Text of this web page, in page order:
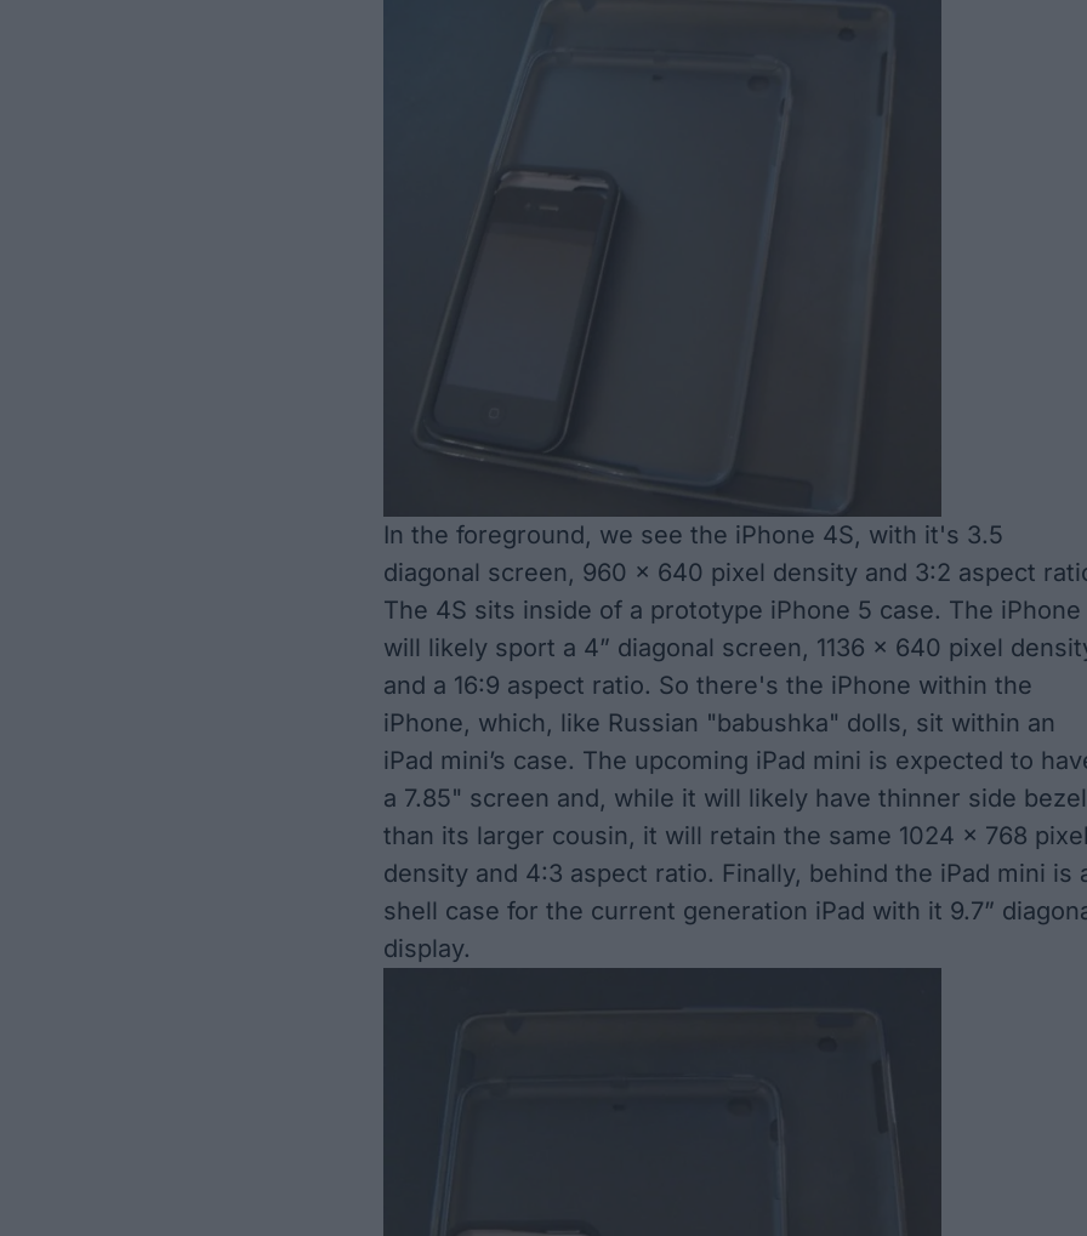
In the foreground, we see the iPhone 4S, with it's 3.5
diagonal screen, 960 x 640 pixel density and 3:2 aspect
The 4S sits inside of a prototype iPhone 5 case. The iPhone
will likely sport a 4” diagonal screen, 1136 x 640 pixel
and a 16:9 aspect ratio. So there's the iPhone within the
iPhone, which, like Russian "babushka" dolls, sit within an
iPad mini’s case. The upcoming iPad mini is expected to
a 7.85" screen and, while it will likely have thinner side
than its larger cousin, it will retain the same 1024 x 768
density and 4:3 aspect ratio. Finally, behind the iPad mini is
shell case for the current generation iPad with it 9.7”
display.